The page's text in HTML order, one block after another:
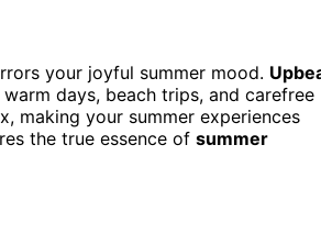
your joyful summer mood.
days, beach trips, and carefree
making your summer experiences
the true essence of summer